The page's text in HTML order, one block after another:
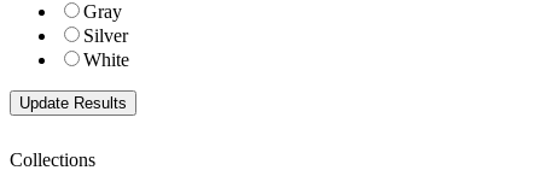
Gray
Silver
White
Collections